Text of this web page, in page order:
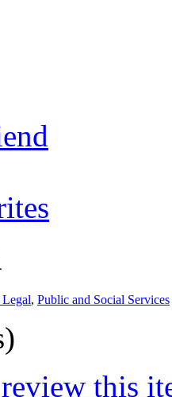
, Public and Social Services
this